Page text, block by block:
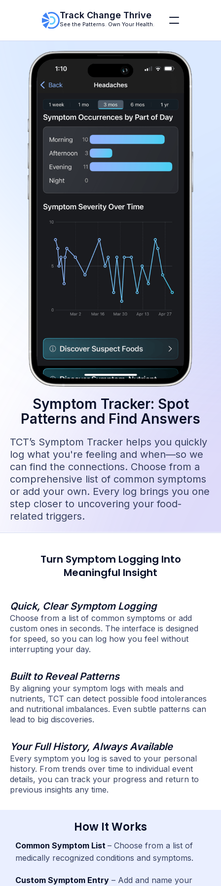
Track Change Thrive
See the Patterns. Own Your Health.
Symptom Tracker: Spot
Patterns and Find Answers
TCT’s Symptom Tracker helps you quickly
log what you're feeling and when—so we
can find the connections. Choose from a
comprehensive list of common symptoms
or add your own. Every log brings you one
step closer to uncovering your food-
related triggers.
Turn Symptom Logging Into
Meaningful Insight
Quick, Clear Symptom Logging
Choose from a list of common symptoms or add
custom ones in seconds. The interface is designed
for speed, so you can log how you feel without
interrupting your day.
Built to Reveal Patterns
By aligning your symptom logs with meals and
nutrients, TCT can detect possible food intolerances
and nutritional imbalances. Even subtle patterns can
lead to big discoveries.
Your Full History, Always Available
Every symptom you log is saved to your personal
history. From trends over time to individual event
details, you can track your progress and return to
previous insights any time.
How It Works
Common Symptom List– Choose from a list of
medically recognized conditions and symptoms.
Custom Symptom Entry – Add and name your